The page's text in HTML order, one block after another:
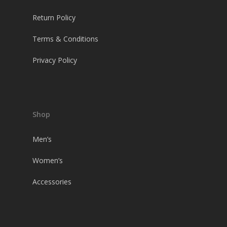
Return Policy
Terms & Conditions
Privacy Policy
Shop
Men’s
Women’s
Accessories